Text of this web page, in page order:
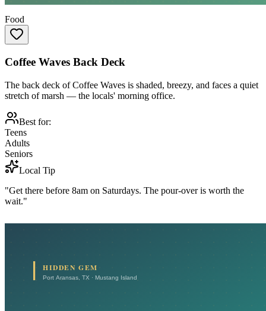
Food
Coffee Waves Back Deck
The back deck of Coffee Waves is shaded, breezy, and faces a quiet
stretch of marsh — the locals' morning office.
Best for:
Teens
Adults
Seniors
Local Tip
"Get there before 8am on Saturdays. The pour-over is worth the
wait."